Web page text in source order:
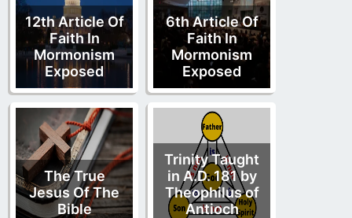
12th Article Of
Faith In
Mormonism
Exposed
6th Article Of
Faith In
Mormonism
Exposed
The True
Jesus Of The
Bible
Trinity Taught
in A.D. 181 by
Theophilus of
Antioch